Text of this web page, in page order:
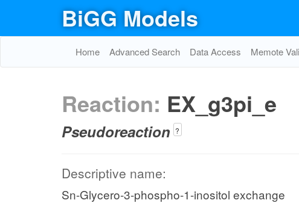
BiGG Models
Home Advanced Search Data Access Memote
Reaction: EX_g3pi_e
Pseudoreaction ?
Descriptive name:
Sn-Glycero-3-phospho-1-inositol exchange